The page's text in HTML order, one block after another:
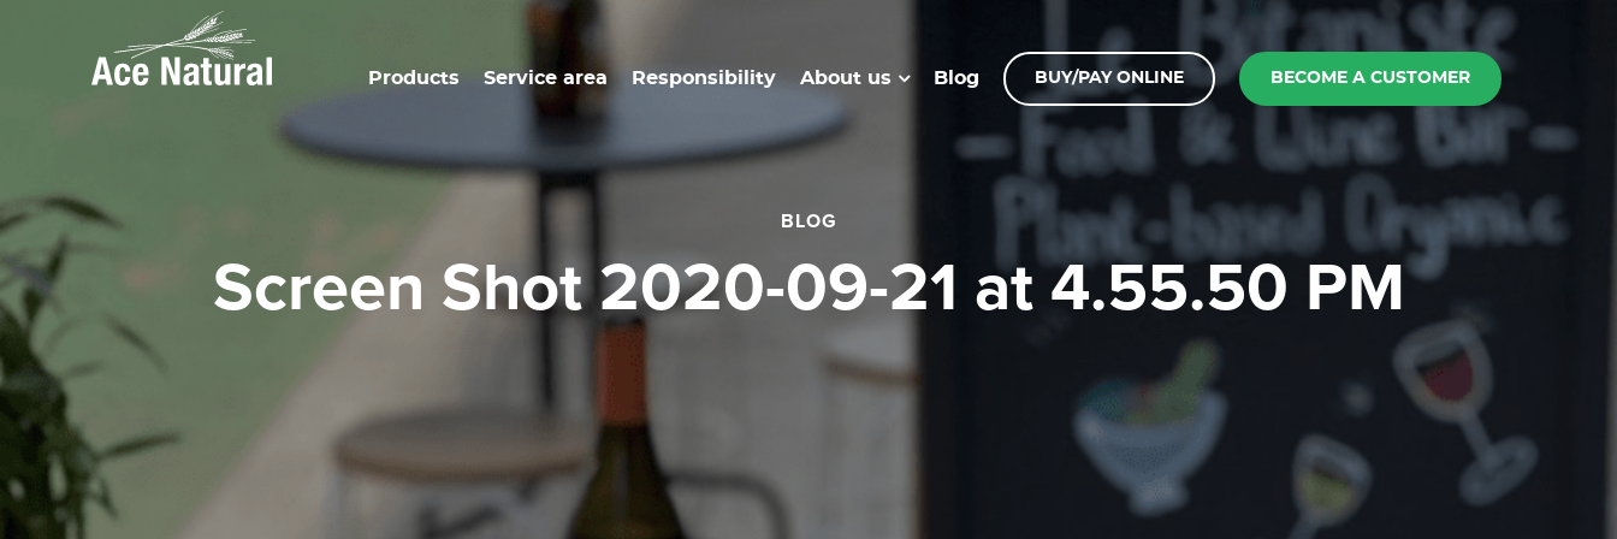
Products Service area Responsibility About us Blog BUY/PAY ONLINE BECOME A CUSTOMER
BLOG
Screen Shot 2020-09-21 at 4.55.50 PM